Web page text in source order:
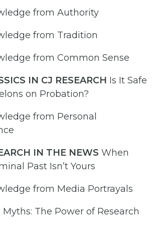
from Authority
from Tradition
from Common Sense
IN CJ RESEARCH Is It Safe
on Probation?
from Personal
IN THE NEWS When
Past Isn’t Yours
from Media Portrayals
The Power of Research